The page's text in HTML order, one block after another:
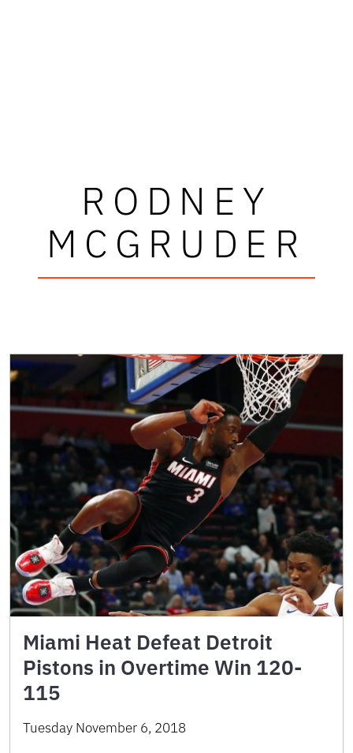
RODNEY
MCGRUDER
Miami Heat Defeat Detroit
Pistons in Overtime Win 120-
115
Tuesday November 6, 2018